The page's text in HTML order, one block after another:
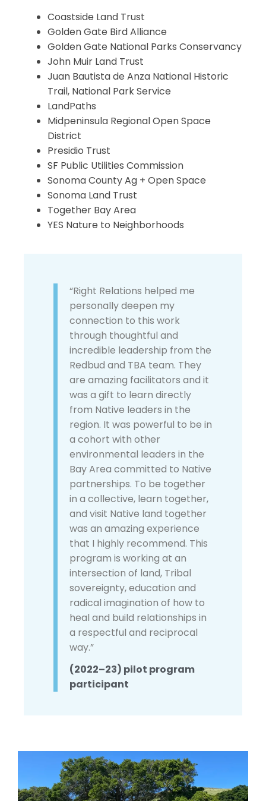
Coastside Land Trust
Golden Gate Bird Alliance
Golden Gate National Parks Conservancy
John Muir Land Trust
Juan Bautista de Anza National Historic
Trail, National Park Service
LandPaths
Midpeninsula Regional Open Space
District
Presidio Trust
SF Public Utilities Commission
Sonoma County Ag + Open Space
Sonoma Land Trust
Together Bay Area
YES Nature to Neighborhoods
“Right Relations helped me
personally deepen my
connection to this work
through thoughtful and
incredible leadership from the
Redbud and TBA team. They
are amazing facilitators and it
was a gift to learn directly
from Native leaders in the
region. It was powerful to be in
a cohort with other
environmental leaders in the
Bay Area committed to Native
partnerships. To be together
in a collective, learn together,
and visit Native land together
was an amazing experience
that I highly recommend. This
program is working at an
intersection of land, Tribal
sovereignty, education and
radical imagination of how to
heal and build relationships in
a respectful and reciprocal
way.”
(2022–23) pilot program
participant